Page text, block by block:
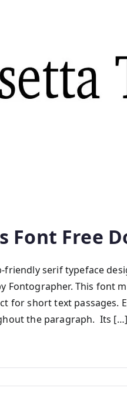
Font Free
friendly serif typeface
Fontographer. This font
for short text passages.
the paragraph. Its […]